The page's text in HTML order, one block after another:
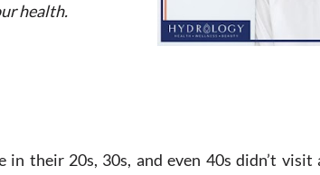
health.
in their 20s, 30s, and even 40s didn’t